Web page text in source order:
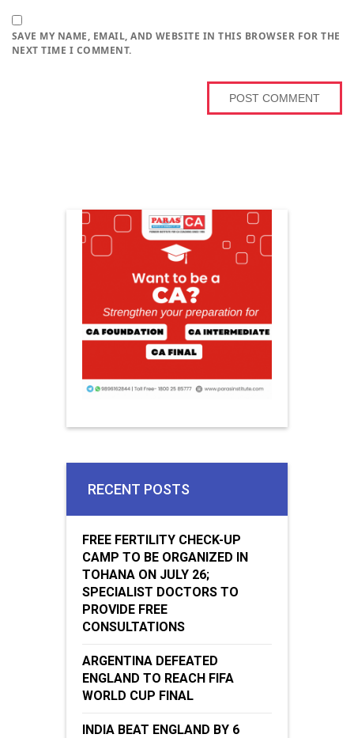
SAVE MY NAME, EMAIL, AND WEBSITE IN THIS BROWSER FOR THE
NEXT TIME I COMMENT.
RECENT POSTS
FREE FERTILITY CHECK-UP
CAMP TO BE ORGANIZED IN
TOHANA ON JULY 26;
SPECIALIST DOCTORS TO
PROVIDE FREE
CONSULTATIONS
ARGENTINA DEFEATED
ENGLAND TO REACH FIFA
WORLD CUP FINAL
INDIA BEAT ENGLAND BY 6